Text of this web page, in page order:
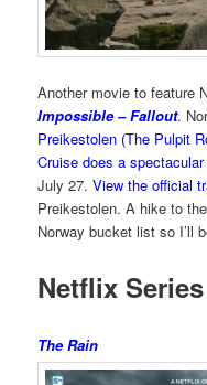
Another movie to feature
Impossible – Fallout.
Preikestolen (The Pulpit
Cruise does a
July 27.View the official
Preikestolen. A hike to
Norway bucket list so I’ll
Netflix Series
The Rain